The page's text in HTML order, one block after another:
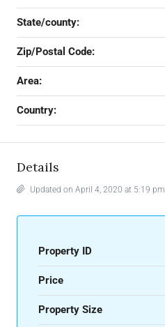
State/county:
Zip/Postal Code:
Area:
Country:
Details
Updated on April 4, 2020 at 5:19 pm
Property ID
Price
Property Size